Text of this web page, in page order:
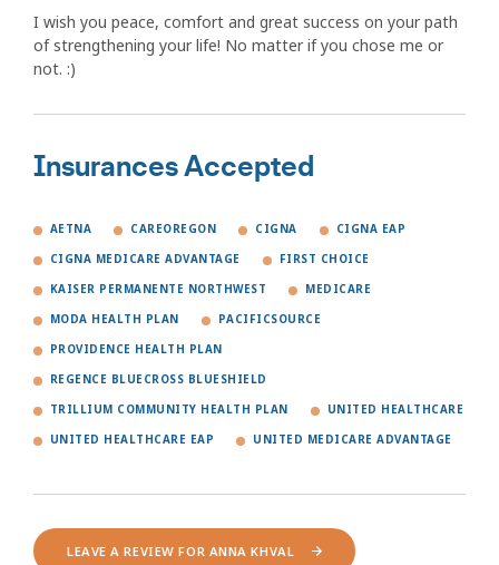
I wish you peace, comfort and great success on your path
of strengthening your life! No matter if you chose me or
not. :)
Insurances Accepted
AETNA CAREOREGON CIGNA CIGNA EAP
CIGNA MEDICARE ADVANTAGE FIRST CHOICE
KAISER PERMANENTE NORTHWEST MEDICARE
MODA HEALTH PLAN PACIFICSOURCE
PROVIDENCE HEALTH PLAN
REGENCE BLUECROSS BLUESHIELD
TRILLIUM COMMUNITY HEALTH PLAN UNITED HEALTHCARE
UNITED HEALTHCARE EAP UNITED MEDICARE ADVANTAGE
LEAVE A REVIEW FOR ANNA KHVAL